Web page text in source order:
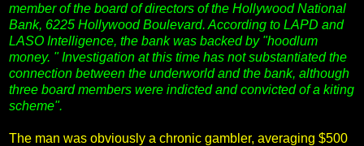
member of the board of directors of the Hollywood National
Bank, 6225 Hollywood Boulevard. According to LAPD and
LASO Intelligence, the bank was backed by "hoodlum
money. " Investigation at this time has not substantiated the
connection between the underworld and the bank, although
three board members were indicted and convicted of a kiting
scheme".
The man was obviously a chronic gambler, averaging $500